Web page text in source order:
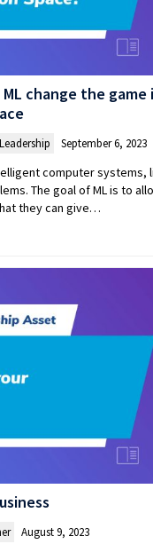
change the game
September 6, 2023
computer systems,
The goal of ML is to
they can give…
August 9, 2023